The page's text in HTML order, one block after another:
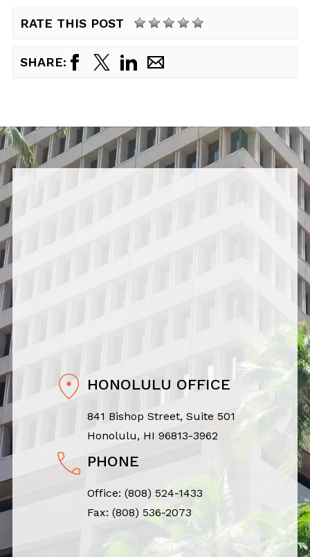
RATE THIS POST
SHARE:
HONOLULU OFFICE
841 Bishop Street, Suite 501
Honolulu, HI 96813-3962
PHONE
Office: (808) 524-1433
Fax: (808) 536-2073